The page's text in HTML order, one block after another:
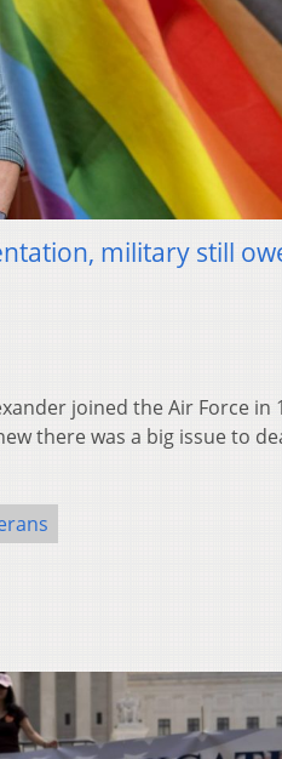
military still
joined the Air Force in
there was a big issue to